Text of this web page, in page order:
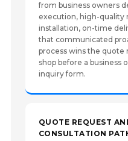
from business owners
execution, high-quality
installation, on-time
that communicated
process wins the
shop before a business
inquiry form.
QUOTE REQUEST
CONSULTATION